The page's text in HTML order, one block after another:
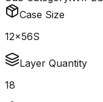
Case Size
12x56S
Layer Quantity
18